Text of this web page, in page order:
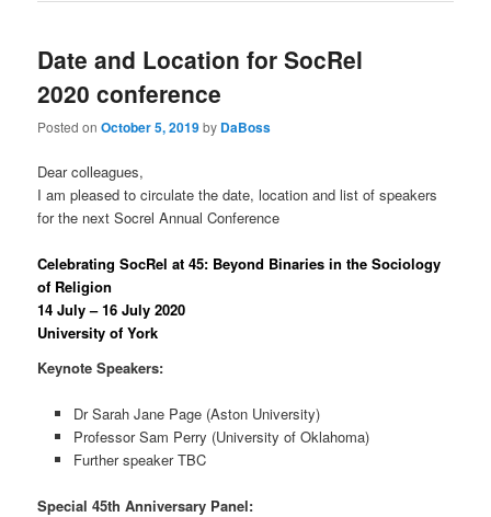
Date and Location for SocRel
2020 conference
Posted onOctober 5, 2019by DaBoss
Dear colleagues,
I am pleased to circulate the date, location and list of speakers
for the next Socrel Annual Conference
Celebrating SocRel at 45: Beyond Binaries in the Sociology
of Religion
14 July – 16 July 2020
University of York
Keynote Speakers:
Dr Sarah Jane Page (Aston University)
Professor Sam Perry (University of Oklahoma)
Further speaker TBC
Special 45th Anniversary Panel: